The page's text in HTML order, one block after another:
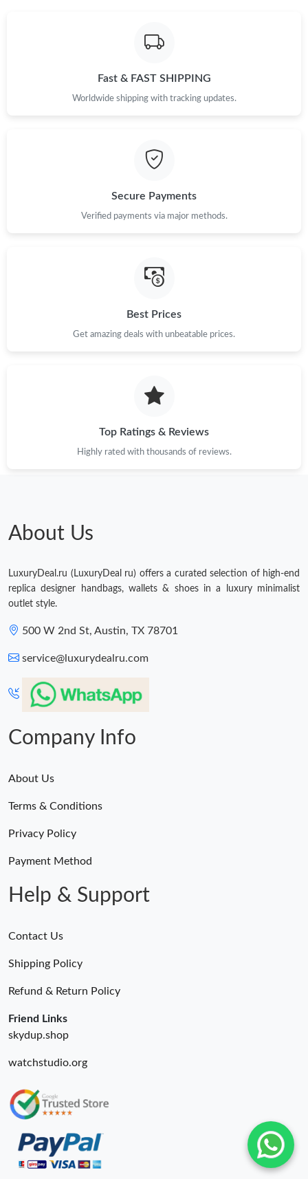
Just Sold: Diana from Phoenix on Jun 08, 2026 at 6:53 PM.
Just Sold: Tina from San Diego on May 19, 2026 at 8:18 AM.
Just Sold: Zane from Vancouver on May 30, 2026 at 5:02 PM.
Just Sold: Fiona from San Diego on May 27, 2026 at 9:14 AM.
Just Sold: Ella from Sydney on Jul 19, 2026 at 5:31 PM.
Fast & FAST SHIPPING
Worldwide shipping with tracking updates.
Secure Payments
Verified payments via major methods.
Best Prices
Get amazing deals with unbeatable prices.
Top Ratings & Reviews
Highly rated with thousands of reviews.
About Us
LuxuryDeal.ru (LuxuryDeal ru) offers a curated selection of high-end
replica designer handbags, wallets & shoes in a luxury minimalist
outlet style.
500 W 2nd St, Austin, TX 78701
service@luxurydealru.com
Company Info
About Us
Terms & Conditions
Privacy Policy
Payment Method
Help & Support
Contact Us
Shipping Policy
Refund & Return Policy
Friend Links
skydup.shop
watchstudio.org